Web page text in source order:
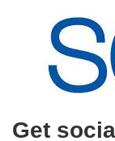
Get